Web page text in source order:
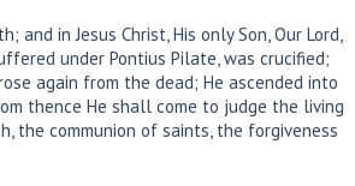
and in Jesus Christ, His only Son, Our Lord,
under Pontius Pilate, was crucified;
again from the dead; He ascended into
thence He shall come to judge the living
the communion of saints, the forgiveness